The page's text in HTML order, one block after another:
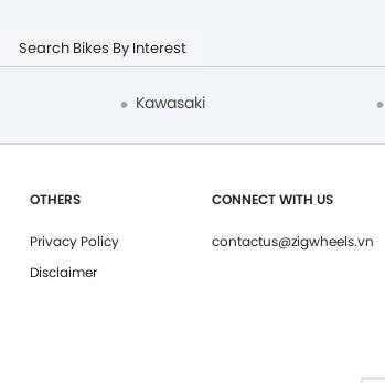
Search Bikes By Interest
Kawasaki
OTHERS
Privacy Policy
Disclaimer
CONNECT WITH US
contactus@zigwheels.vn